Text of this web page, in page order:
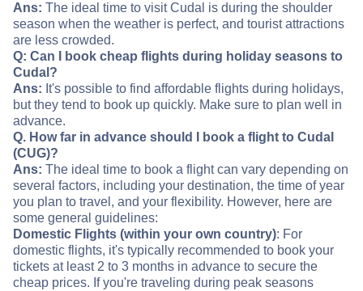
Ans: The ideal time to visit Cudal is during the shoulder
season when the weather is perfect, and tourist attractions
are less crowded.
Q: Can I book cheap flights during holiday seasons to
Cudal?
Ans: It's possible to find affordable flights during holidays,
but they tend to book up quickly. Make sure to plan well in
advance.
Q. How far in advance should I book a flight to Cudal
(CUG)?
Ans: The ideal time to book a flight can vary depending on
several factors, including your destination, the time of year
you plan to travel, and your flexibility. However, here are
some general guidelines:
Domestic Flights (within your own country): For
domestic flights, it's typically recommended to book your
tickets at least 2 to 3 months in advance to secure the
cheap prices. If you're traveling during peak seasons